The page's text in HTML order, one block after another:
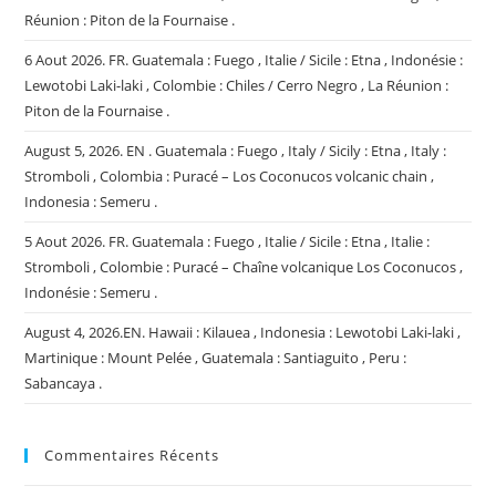
Réunion : Piton de la Fournaise .
6 Aout 2026. FR. Guatemala : Fuego , Italie / Sicile : Etna , Indonésie :
Lewotobi Laki-laki , Colombie : Chiles / Cerro Negro , La Réunion :
Piton de la Fournaise .
August 5, 2026. EN . Guatemala : Fuego , Italy / Sicily : Etna , Italy :
Stromboli , Colombia : Puracé – Los Coconucos volcanic chain ,
Indonesia : Semeru .
5 Aout 2026. FR. Guatemala : Fuego , Italie / Sicile : Etna , Italie :
Stromboli , Colombie : Puracé – Chaîne volcanique Los Coconucos ,
Indonésie : Semeru .
August 4, 2026.EN. Hawaii : Kilauea , Indonesia : Lewotobi Laki-laki ,
Martinique : Mount Pelée , Guatemala : Santiaguito , Peru :
Sabancaya .
Commentaires Récents